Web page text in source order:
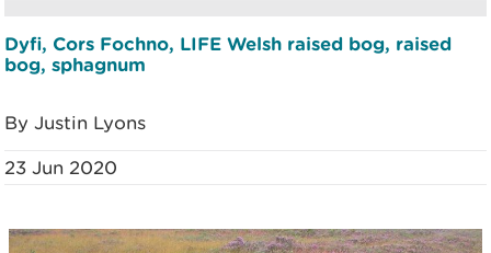
Dyfi, Cors Fochno, LIFE Welsh raised bog, raised
bog, sphagnum
By Justin Lyons
23 Jun 2020